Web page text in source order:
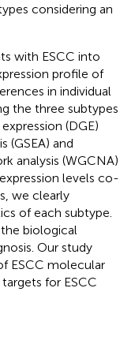
considering an
with ESCC into
profile of
in individual
the three subtypes
(DGE)
(GSEA) and
analysis (WGCNA)
levels co-
we clearly
of each subtype.
biological
Our study
ESCC molecular
for ESCC